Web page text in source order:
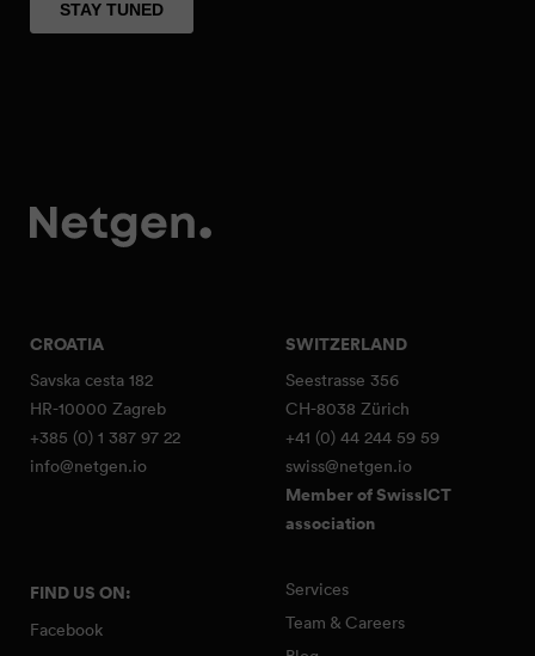
CROATIA
Savska cesta 182
HR-10000 Zagreb
+385 (0) 1 387 97 22
info@netgen.io
SWITZERLAND
Seestrasse 356
CH-8038 Zürich
+41 (0) 44 244 59 59
swiss@netgen.io
Member of SwissICT
association
FIND US ON:
Facebook
Services
Team & Careers